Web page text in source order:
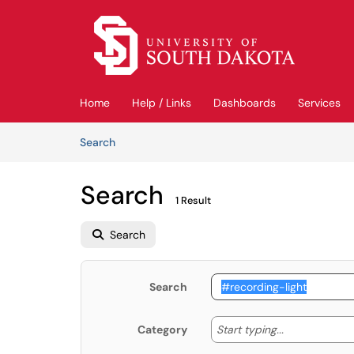
Skip to main content
Home Help / Links Dashboards Services
SearchArticles
Search 1 Result
Search
Search
Category Start typing... Start